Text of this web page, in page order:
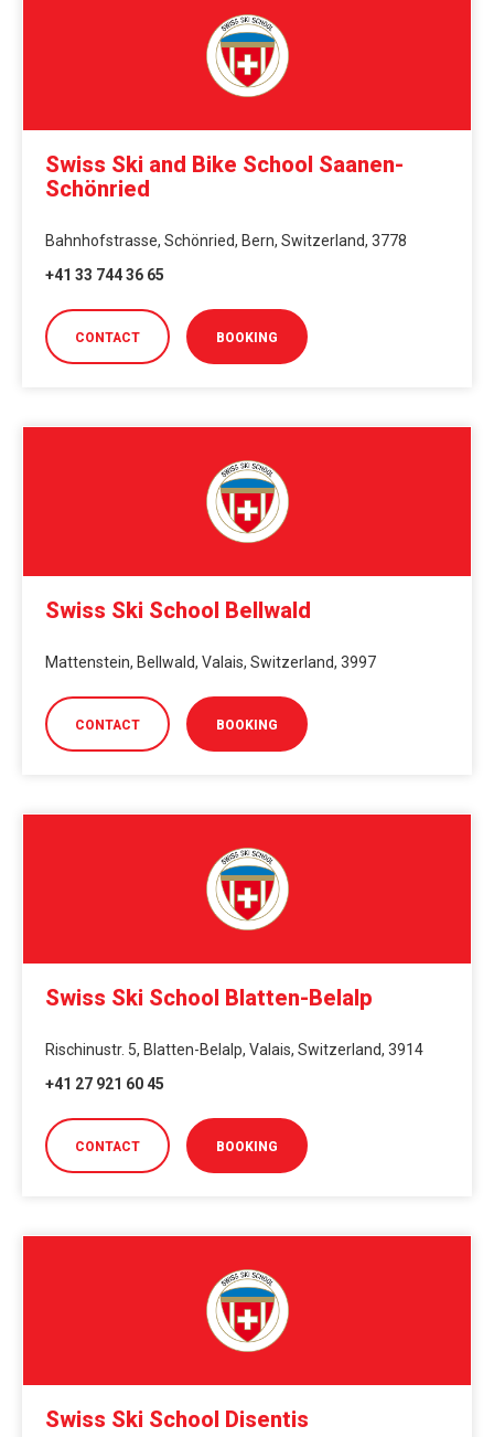
Swiss Ski and Bike School Saanen-
Schönried
Bahnhofstrasse, Schönried, Bern, Switzerland, 3778
+41 33 744 36 65
CONTACT BOOKING
Swiss Ski School Bellwald
Mattenstein, Bellwald, Valais, Switzerland, 3997
CONTACT BOOKING
Swiss Ski School Blatten-Belalp
Rischinustr. 5, Blatten-Belalp, Valais, Switzerland, 3914
+41 27 921 60 45
CONTACT BOOKING
Swiss Ski School Disentis